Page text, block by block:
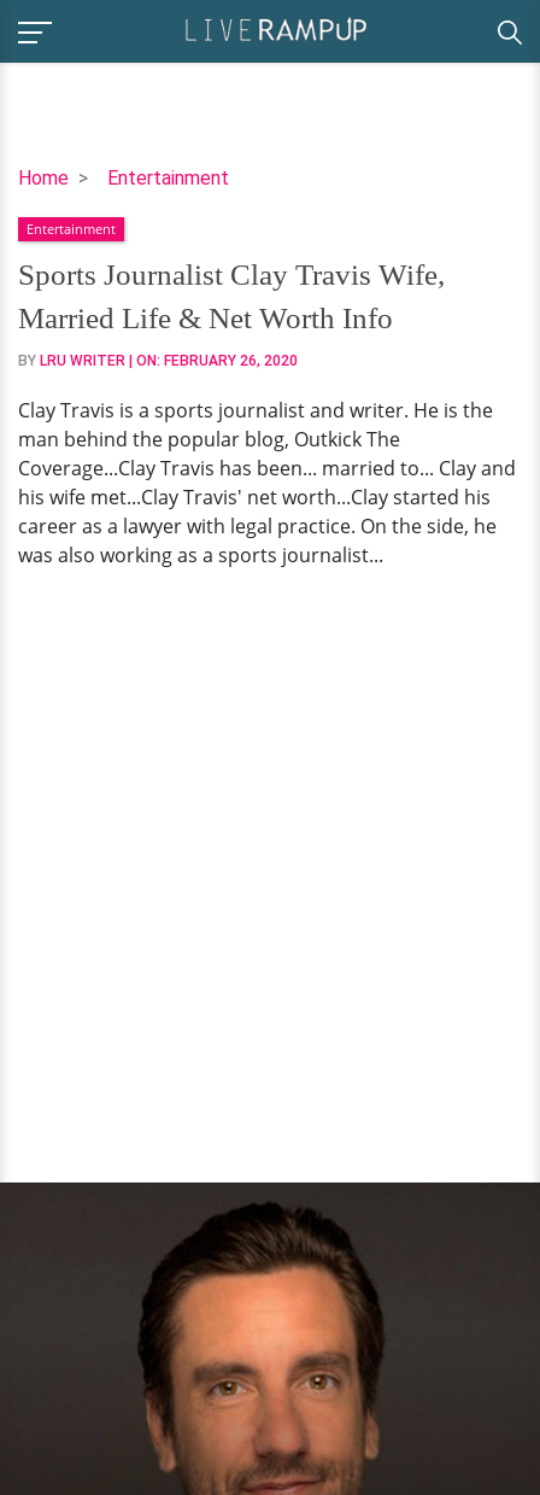
Home Entertainment
Sports
Clay
Travis
Wife,
Married
Life
Net
Worth
Info
Entertainment
Sports Journalist Clay Travis Wife,
Married Life & Net Worth Info
BY LRU WRITER | ON: FEBRUARY 26, 2020
Clay Travis is a sports journalist and writer. He is the
man behind the popular blog, Outkick The
Coverage...Clay Travis has been... married to... Clay and
his wife met...Clay Travis' net worth...Clay started his
career as a lawyer with legal practice. On the side, he
was also working as a sports journalist...